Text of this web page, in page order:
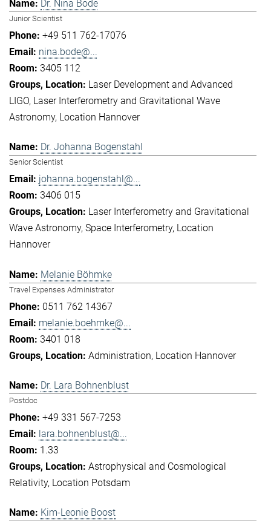
Dr. Nina Bode
Junior Scientist
+49 511 762-17076
nina.bode@...
3405 112
Laser Development and Advanced
LIGO Laser Interferometry and Gravitational Wave
Astronomy Location Hannover
Dr. Johanna Bogenstahl
Senior Scientist
johanna.bogenstahl@...
3406 015
Laser Interferometry and Gravitational
Wave Astronomy Space Interferometry Location
Hannover
Melanie Böhmke
Travel Expenses Administrator
0511 762 14367
melanie.boehmke@...
3401 018
Administration Location Hannover
Dr. Lara Bohnenblust
Postdoc
+49 331 567-7253
lara.bohnenblust@...
1.33
Astrophysical and Cosmological
Relativity Location Potsdam
Kim-Leonie Boost